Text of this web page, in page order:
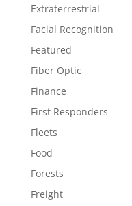
Extraterrestrial
Facial Recognition
Featured
Fiber Optic
Finance
First Responders
Fleets
Food
Forests
Freight